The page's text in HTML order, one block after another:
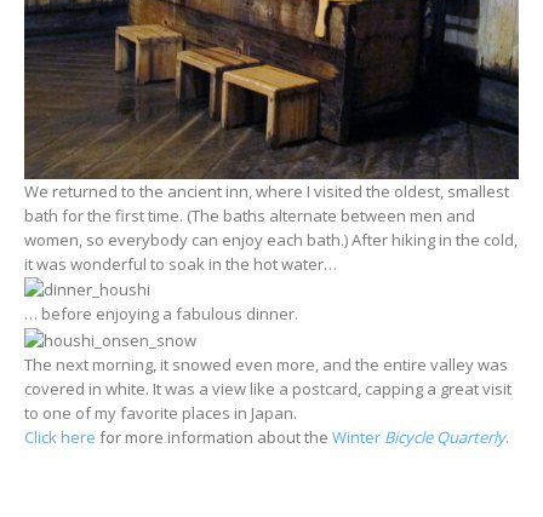
We returned to the ancient inn, where I visited the oldest, smallest
bath for the first time. (The baths alternate between men and
women, so everybody can enjoy each bath.) After hiking in the cold,
it was wonderful to soak in the hot water…
… before enjoying a fabulous dinner.
The next morning, it snowed even more, and the entire valley was
covered in white. It was a view like a postcard, capping a great visit
to one of my favorite places in Japan.
Click here for more information about the Winter Bicycle Quarterly.